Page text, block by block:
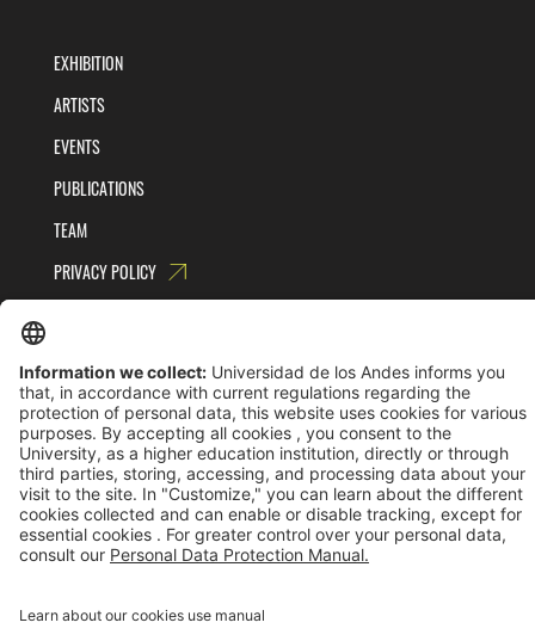
EXHIBITION
ARTISTS
EVENTS
PUBLICATIONS
TEAM
PRIVACY POLICY
Universidad de los Andes | Vigilada MinEducación